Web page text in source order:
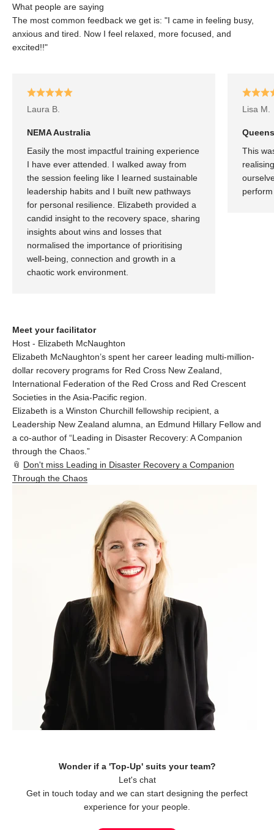
What people are saying
The most common feedback we get is: "I came in feeling busy,
anxious and tired. Now I feel relaxed, more focused, and
excited!!"
Laura B.
NEMA Australia
Easily the most impactful training experience
I have ever attended. I walked away from
the session feeling like I learned sustainable
leadership habits and I built new pathways
for personal resilience. Elizabeth provided a
candid insight to the recovery space, sharing
insights about wins and losses that
normalised the importance of prioritising
well-being, connection and growth in a
chaotic work environment.
Lisa M.
This
Meet your facilitator
Host - Elizabeth McNaughton
Elizabeth McNaughton’s spent her career leading multi-million-
dollar recovery programs for Red Cross New Zealand,
International Federation of the Red Cross and Red Crescent
Societies in the Asia-Pacific region.
Elizabeth is a Winston Churchill fellowship recipient, a
Leadership New Zealand alumna, an Edmund Hillary Fellow and
a co-author of “Leading in Disaster Recovery: A Companion
through the Chaos.”
📎 Don't miss Leading in Disaster Recovery a Companion
Through the Chaos
Wonder if a 'Top-Up' suits your team?
Let's chat
Get in touch today and we can start designing the perfect
experience for your people.